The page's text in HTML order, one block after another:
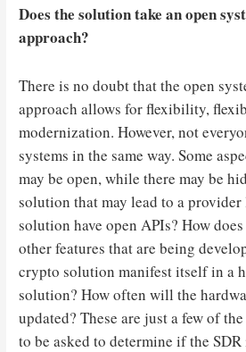
Does the solution take an open
approach?
There is no doubt that the open
approach allows for flexibility,
modernization. However, not
systems in the same way. Some
may be open, while there may be
solution that may lead to a provider
solution have open APIs? How
other features that are being
crypto solution manifest itself in a
solution? How often will the
updated? These are just a few of
to be asked to determine if the